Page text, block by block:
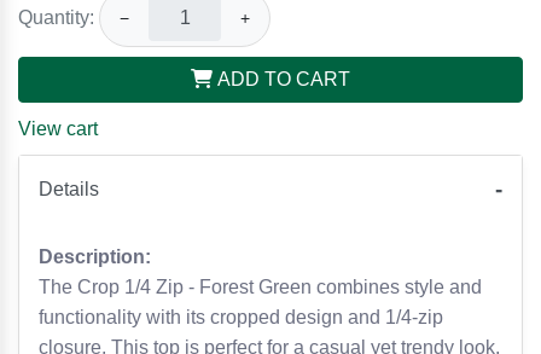
Quantity: − +
ADD TO CART
View cart
Details
Description:
The Crop 1/4 Zip - Forest Green combines style and
functionality with its cropped design and 1/4-zip
closure. This top is perfect for a casual yet trendy look,